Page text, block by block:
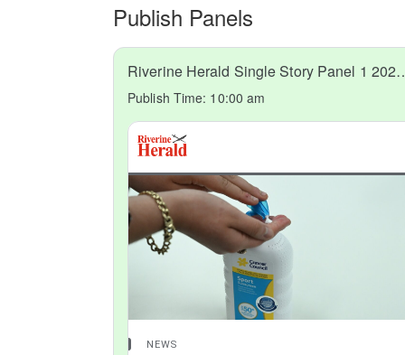
Publish Panels
Riverine Herald
Publish Time: 10:00 am
NEWS